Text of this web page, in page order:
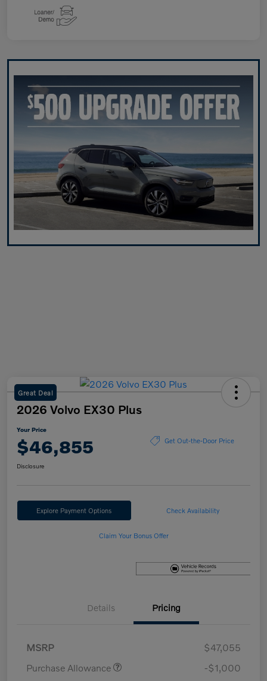
Great Deal
2026 Volvo EX30 Plus
Your Price
$46,855 Get Out-the-Door Price
Disclosure
Explore Payment Options Check Availability
Claim Your Bonus Offer
Details Pricing
MSRP
$47,055
Purchase Allowance
-$1,000